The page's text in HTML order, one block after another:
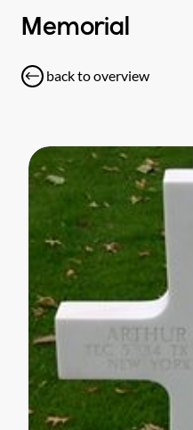
Memorial
back to overview